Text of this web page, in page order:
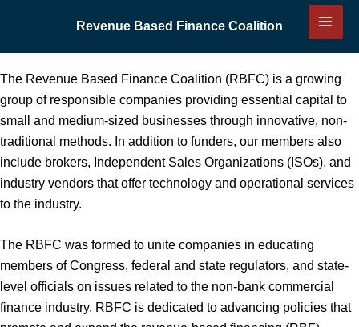
content
Revenue Based Finance Coalition
The Revenue Based Finance Coalition (RBFC) is a growing
group of responsible companies providing essential capital to
small and medium-sized businesses through innovative, non-
traditional methods. In addition to funders, our members also
include brokers, Independent Sales Organizations (ISOs), and
industry vendors that offer technology and operational services
to the industry.
The RBFC was formed to unite companies in educating
members of Congress, federal and state regulators, and state-
level officials on issues related to the non-bank commercial
finance industry. RBFC is dedicated to advancing policies that